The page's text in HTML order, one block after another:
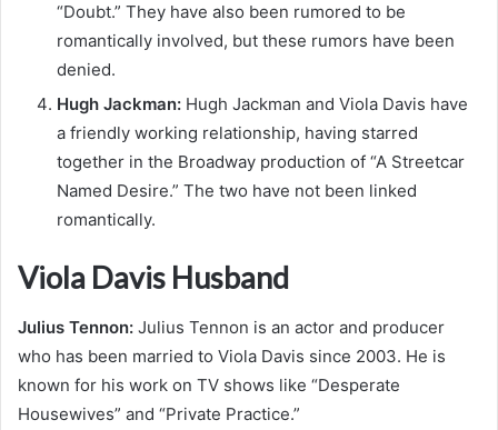
“Doubt.” They have also been rumored to be
romantically involved, but these rumors have been
denied.
Hugh Jackman: Hugh Jackman and Viola Davis have
a friendly working relationship, having starred
together in the Broadway production of “A Streetcar
Named Desire.” The two have not been linked
romantically.
Viola Davis Husband
Julius Tennon: Julius Tennon is an actor and producer
who has been married to Viola Davis since 2003. He is
known for his work on TV shows like “Desperate
Housewives” and “Private Practice.”